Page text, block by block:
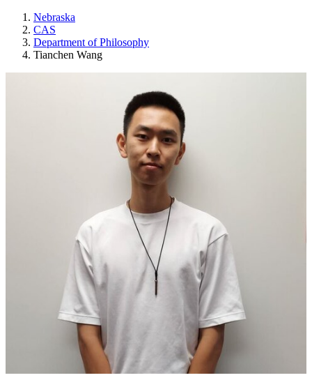
Nebraska
CAS
Department of Philosophy
Tianchen Wang